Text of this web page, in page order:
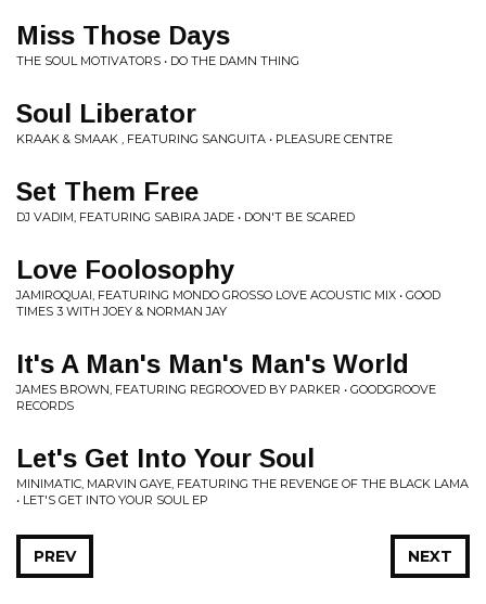
Miss Those Days
THE SOUL MOTIVATORS • DO THE DAMN THING
Soul Liberator
KRAAK & SMAAK , FEATURING SANGUITA • PLEASURE CENTRE
Set Them Free
DJ VADIM, FEATURING SABIRA JADE • DON'T BE SCARED
Love Foolosophy
JAMIROQUAI, FEATURING MONDO GROSSO LOVE ACOUSTIC MIX • GOOD
TIMES 3 WITH JOEY & NORMAN JAY
It's A Man's Man's Man's World
JAMES BROWN, FEATURING REGROOVED BY PARKER • GOODGROOVE
RECORDS
Let's Get Into Your Soul
MINIMATIC, MARVIN GAYE, FEATURING THE REVENGE OF THE BLACK LAMA
• LET'S GET INTO YOUR SOUL EP
NEXT
PREV